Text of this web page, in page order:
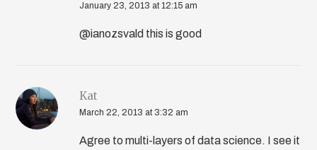
January 23, 2013 at 12:15 am
@ianozsvald this is good
Kat
March 22, 2013 at 3:32 am
Agree to multi-layers of data science. I see it